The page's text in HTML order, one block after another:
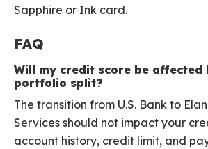
Sapphire or Ink card.
FAQ
Will my credit score be affected
portfolio split?
The transition from U.S. Bank to
Services should not impact your
account history, credit limit, and